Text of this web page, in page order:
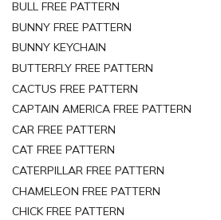
BULL FREE PATTERN
BUNNY FREE PATTERN
BUNNY KEYCHAIN
BUTTERFLY FREE PATTERN
CACTUS FREE PATTERN
CAPTAIN AMERICA FREE PATTERN
CAR FREE PATTERN
CAT FREE PATTERN
CATERPILLAR FREE PATTERN
CHAMELEON FREE PATTERN
CHICK FREE PATTERN